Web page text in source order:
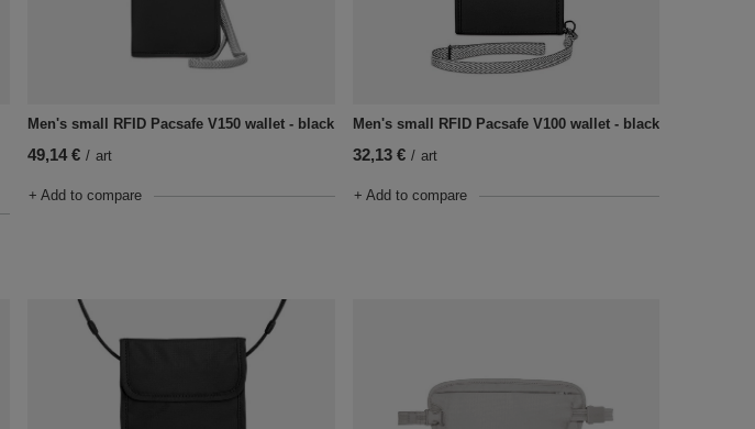
Men's small RFID Pacsafe V150 wallet - black
49,14 € / art
+ Add to compare
Men's small RFID Pacsafe V100 wallet - black
32,13 € / art
+ Add to compare